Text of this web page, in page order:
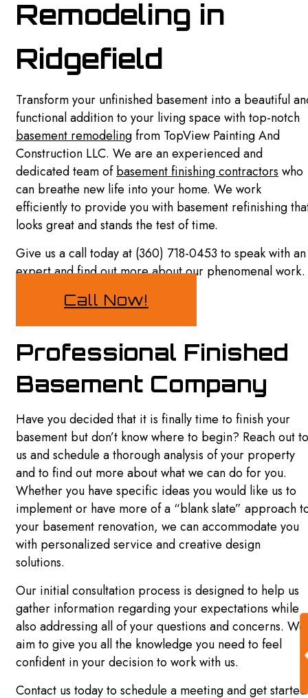
OTHER SERVICES
DRYWALL REPAIR SERVICES
POWER WASHING SERVICES
PRESSURE WASHING SERVICES
FAQ
GALLERY
CONTACT
COMMERCIAL PAINTING
DECK PAINTING
EXTERIOR BRICK PAINTERS
EXTERIOR PAINTING
FENCE PAINTERS
HOUSE PAINTING
INTERIOR PAINTING
KITCHEN CABINET PAINTING
PAINTING COMPANY
PAINTING ESTIMATES
SPRAY-APPLIED EXTERIOR PAINTING
REMODELING
BASEMENT REMODELING
BATHROOM REMODELING
COMMERCIAL REMODELING
GENERAL CONTRACTOR
KITCHEN REMODELING
REMODELING CONTRACTOR
RESIDENTIAL REMODELING
OTHER SERVICES
Remodeling in
Ridgefield
Transform your unfinished basement into a beautiful
functional addition to your living space with top-notch
basement remodelingfrom TopView Painting And
Construction LLC. We are an experienced and
dedicated team ofbasement finishing contractors who
can breathe new life into your home. We work
efficiently to provide you with basement refinishing
looks great and stands the test of time.
Give us a call today at (360) 718-0453 to speak with an
expert and find out more about our phenomenal work.
Call Now!
Professional Finished
Basement Company
Have you decided that it is finally time to finish your
basement but don’t know where to begin? Reach out to
us and schedule a thorough analysis of your property
and to find out more about what we can do for you.
Whether you have specific ideas you would like us to
implement or have more of a “blank slate” approach
your basement renovation, we can accommodate you
with personalized service and creative design
solutions.
Our initial consultation process is designed to help us
gather information regarding your expectations while
also addressing all of your questions and concerns. We
aim to give you all the knowledge you need to feel
confident in your decision to work with us.
Contact us today to schedule a meeting and get started